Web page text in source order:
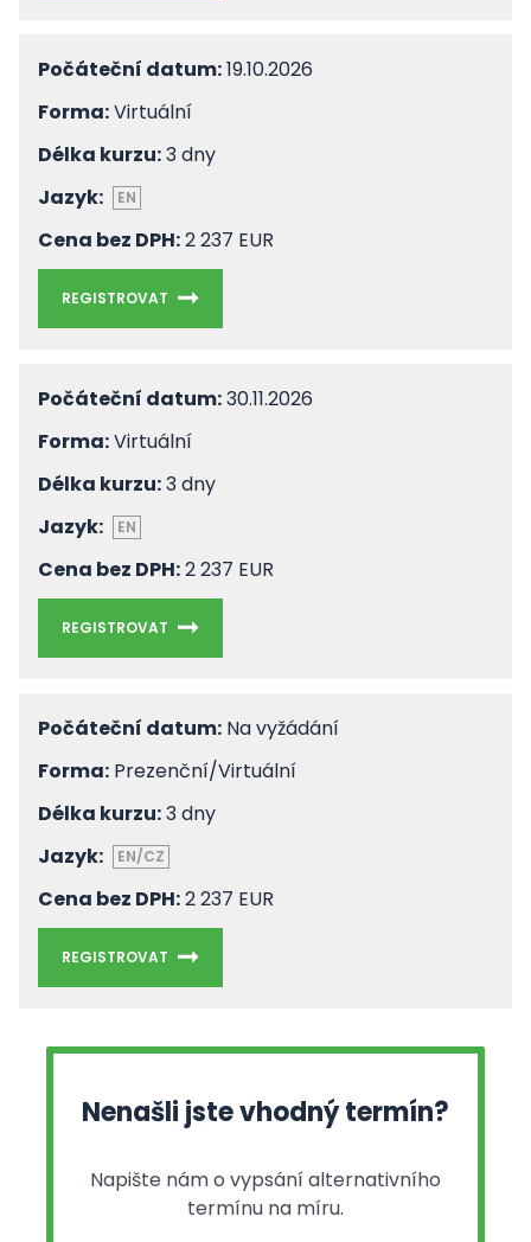
Počáteční datum:19.10.2026
Forma:Virtuální
Délka kurzu:3 dny
Jazyk:
EN
Cena bez DPH:2 237 EUR
REGISTROVAT
Počáteční datum:30.11.2026
Forma:Virtuální
Délka kurzu:3 dny
Jazyk:
EN
Cena bez DPH:2 237 EUR
REGISTROVAT
Počáteční datum: Na vyžádání
Forma: Prezenční/Virtuální
Délka kurzu:3 dny
Jazyk:
EN/CZ
Cena bez DPH:2 237 EUR
REGISTROVAT
Nenašli jste vhodný termín?
Napište nám o vypsání alternativního
termínu na míru.